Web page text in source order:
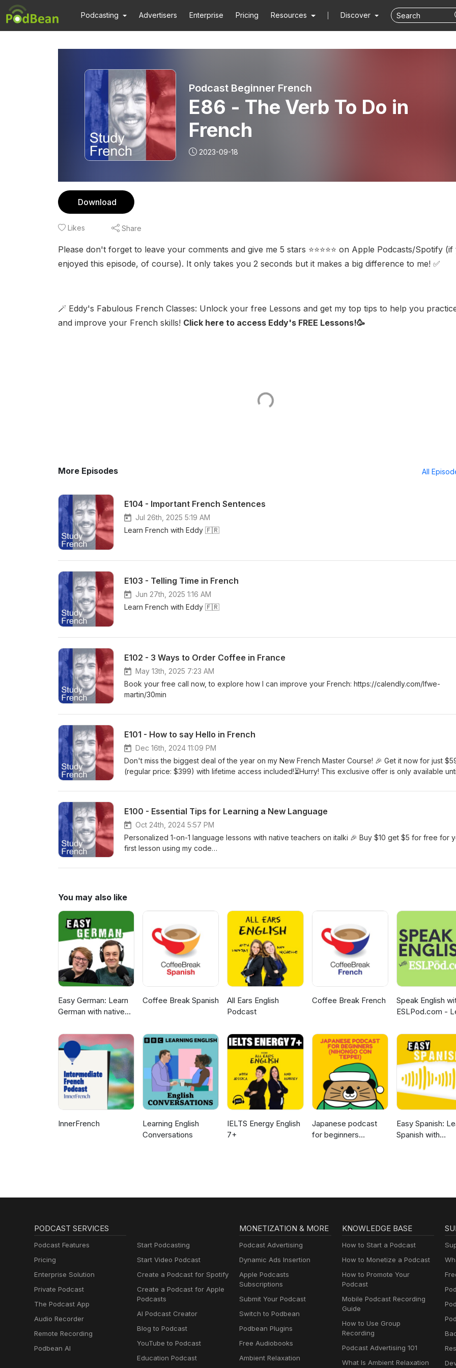
Podcasting Advertisers Enterprise Pricing Resources Discover
Podcast Beginner French
E86 - The Verb To Do in
French
2023-09-18
Download
Likes Share
Please don't forget to leave your comments and give me 5 stars ⭐⭐⭐⭐⭐ on Apple Podcasts/Spotify (if
enjoyed this episode, of course). It only takes you 2 seconds but it makes a big difference to me! ✅
🪄 Eddy's Fabulous French Classes: Unlock your free Lessons and get my top tips to help you
and improve your French skills! Click here to access Eddy's FREE Lessons!🥳
More Episodes All
E104 - Important French Sentences
Jul 26th, 2025 5:19 AM
Learn French with Eddy 🇫🇷
E103 - Telling Time in French
Jun 27th, 2025 1:16 AM
Learn French with Eddy 🇫🇷
E102 - 3 Ways to Order Coffee in France
May 13th, 2025 7:23 AM
Book your free call now, to explore how I can improve your French: https://calendly.com/lfwe-
martin/30min
E101 - How to say Hello in French
Dec 16th, 2024 11:09 PM
Don't miss the biggest deal of the year on my New French Master Course! 🎉 Get it now for just
(regular price: $399) with lifetime access included!⏳Hurry! This exclusive offer is only available
lessons📚 Activities, exercises, and quizzes to practice🗣️ Personalized feedback from Eddy on
master French with ease! 👉 Sign up here: I WANT TO LEARN FRENCH
E100 - Essential Tips for Learning a New Language
Oct 24th, 2024 5:57 PM
Personalized 1-on-1 language lessons with native teachers on italki 🎉 Buy $10 get $5 for free for
first lesson using my code
You may also like
Easy German: Learn
German with native
lernen mit
Muttersprachlern
Coffee Break Spanish
All Ears English
Podcast
Coffee Break French
Speak English
ESLPod.com -
InnerFrench
Learning English
Conversations
IELTS Energy English
7+
Japanese podcast
for beginners
Easy Spanish:
Spanish with
PODCAST SERVICES
Podcast Features
Pricing
Enterprise Solution
Private Podcast
The Podcast App
Audio Recorder
Remote Recording
Podbean AI
Start Podcasting
Start Video Podcast
Create a Podcast for Spotify
Create a Podcast for Apple
Podcasts
AI Podcast Creator
Blog to Podcast
YouTube to Podcast
Education Podcast
MONETIZATION & MORE
Podcast Advertising
Dynamic Ads Insertion
Apple Podcasts
Subscriptions
Submit Your Podcast
Switch to Podbean
Podbean Plugins
Free Audiobooks
Ambient Relaxation
KNOWLEDGE BASE
How to Start a Podcast
How to Monetize a Podcast
How to Promote Your
Podcast
Mobile Podcast Recording
Guide
How to Use Group
Recording
Podcast Advertising 101
What Is Ambient Relaxation